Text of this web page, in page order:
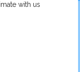
with us